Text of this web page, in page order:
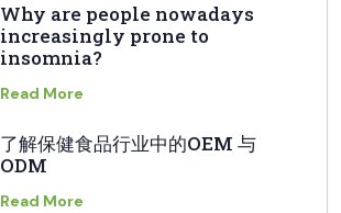
Why are people nowadays
increasingly prone to
insomnia?
Read More
了解保健食品行业中的OEM 与
ODM
Read More